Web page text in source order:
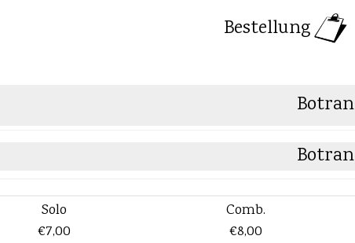
Bestellung
Botran
Botran
Solo
€7,00
Comb.
€8,00